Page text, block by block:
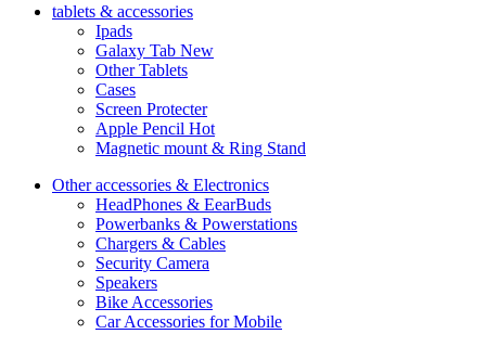
tablets & accessories
Ipads
Galaxy Tab New
Other Tablets
Cases
Screen Protecter
Apple Pencil Hot
Magnetic mount & Ring Stand
Other accessories & Electronics
HeadPhones & EearBuds
Powerbanks & Powerstations
Chargers & Cables
Security Camera
Speakers
Bike Accessories
Car Accessories for Mobile